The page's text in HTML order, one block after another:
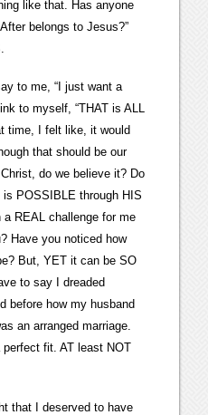
like that. Has anyone
belongs to Jesus?”
to me, “I just want a
to myself, “THAT is ALL
time, I felt like, it would
that should be our
do we believe it? Do
POSSIBLE through HIS
REAL challenge for me
Have you noticed how
But, YET it can be SO
to say I dreaded
before how my husband
an arranged marriage.
fit. AT least NOT
that I deserved to have